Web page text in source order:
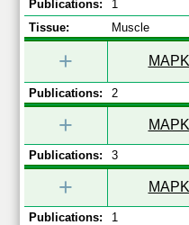
Publications: 1
Tissue:
Muscle
+
Publications: 2
+
Publications: 3
+
Publications: 1